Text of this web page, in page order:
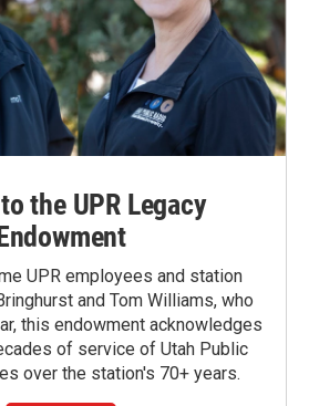
the UPR Legacy
UPR employees and station
and Tom Williams, who
this endowment acknowledges
of service of Utah Public
over the station's 70+ years.